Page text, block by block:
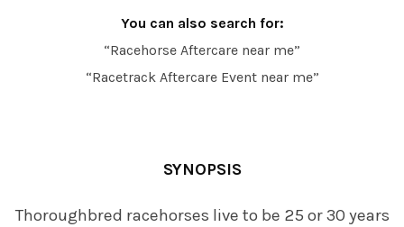
You can also search for:
“Racehorse Aftercare near me”
“Racetrack Aftercare Event near me”
SYNOPSIS
Thoroughbred racehorses live to be 25 or 30 years